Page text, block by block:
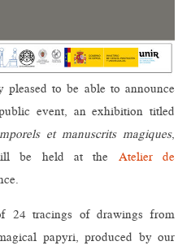
pleased to be able to announce
event, an exhibition titled
et manuscrits magiques,
be held at the Atelier de
24 tracings of drawings from
papyri, produced by our